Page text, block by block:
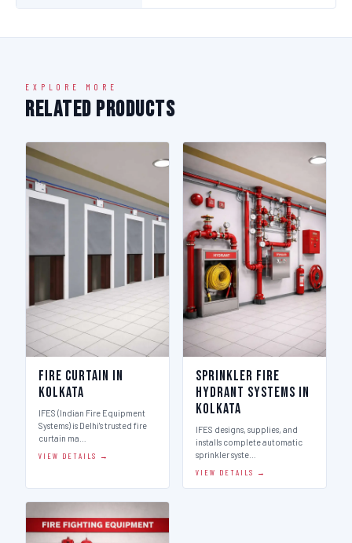
EXPLORE MORE
Related Products
Fire Curtain in
Kolkata
IFES (Indian Fire Equipment
Systems) is Delhi's trusted fire
curtain ma…
VIEW DETAILS →
Sprinkler Fire
Hydrant Systems in
Kolkata
IFES designs, supplies, and
installs complete automatic
sprinkler syste…
VIEW DETAILS →